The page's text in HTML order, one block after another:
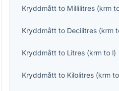
Kryddmått to Millilitres (krm
Kryddmått to Decilitres (krm
Kryddmått to Litres (krm to l)
Kryddmått to Kilolitres (krm to